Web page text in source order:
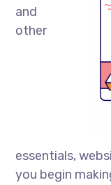
and
other
essentials,
you begin